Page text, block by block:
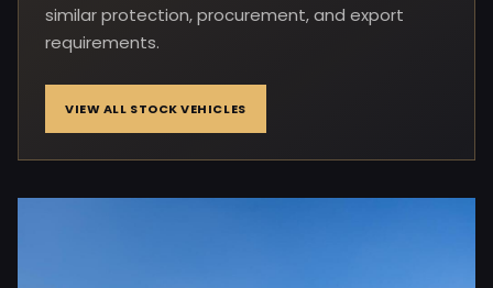
similar protection, procurement, and export
requirements.
VIEW ALL STOCK VEHICLES